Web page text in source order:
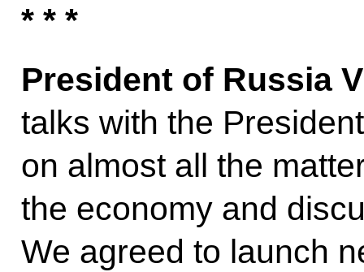
* * *
President of Russia
talks with the
on almost all the
the economy and
We agreed to launch